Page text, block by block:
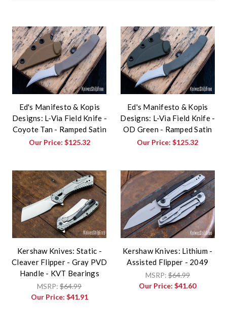
Ed's Manifesto & Kopis
Designs: L-Via Field Knife -
Coyote Tan - Ramped Satin
Our Price: $125.32
Ed's Manifesto & Kopis
Designs: L-Via Field Knife -
OD Green - Ramped Satin
Our Price:$125.32
Kershaw Knives: Static -
Cleaver Flipper - Gray PVD
Handle - KVT Bearings
MSRP:$64.99
Our Price: $41.91
Kershaw Knives: Lithium -
Assisted Flipper - 2049
MSRP:$64.99
Our Price:$41.60